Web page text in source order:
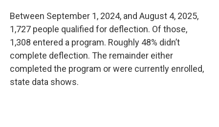
Between September 1, 2024, and August 4, 2025,
1,727 people qualified for deflection. Of those,
1,308 entered a program. Roughly 48% didn’t
complete deflection. The remainder either
completed the program or were currently enrolled,
state data shows.